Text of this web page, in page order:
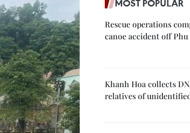
MOST POPULAR
Rescue operations
canoe accident off
Khanh Hoa collects
relatives of